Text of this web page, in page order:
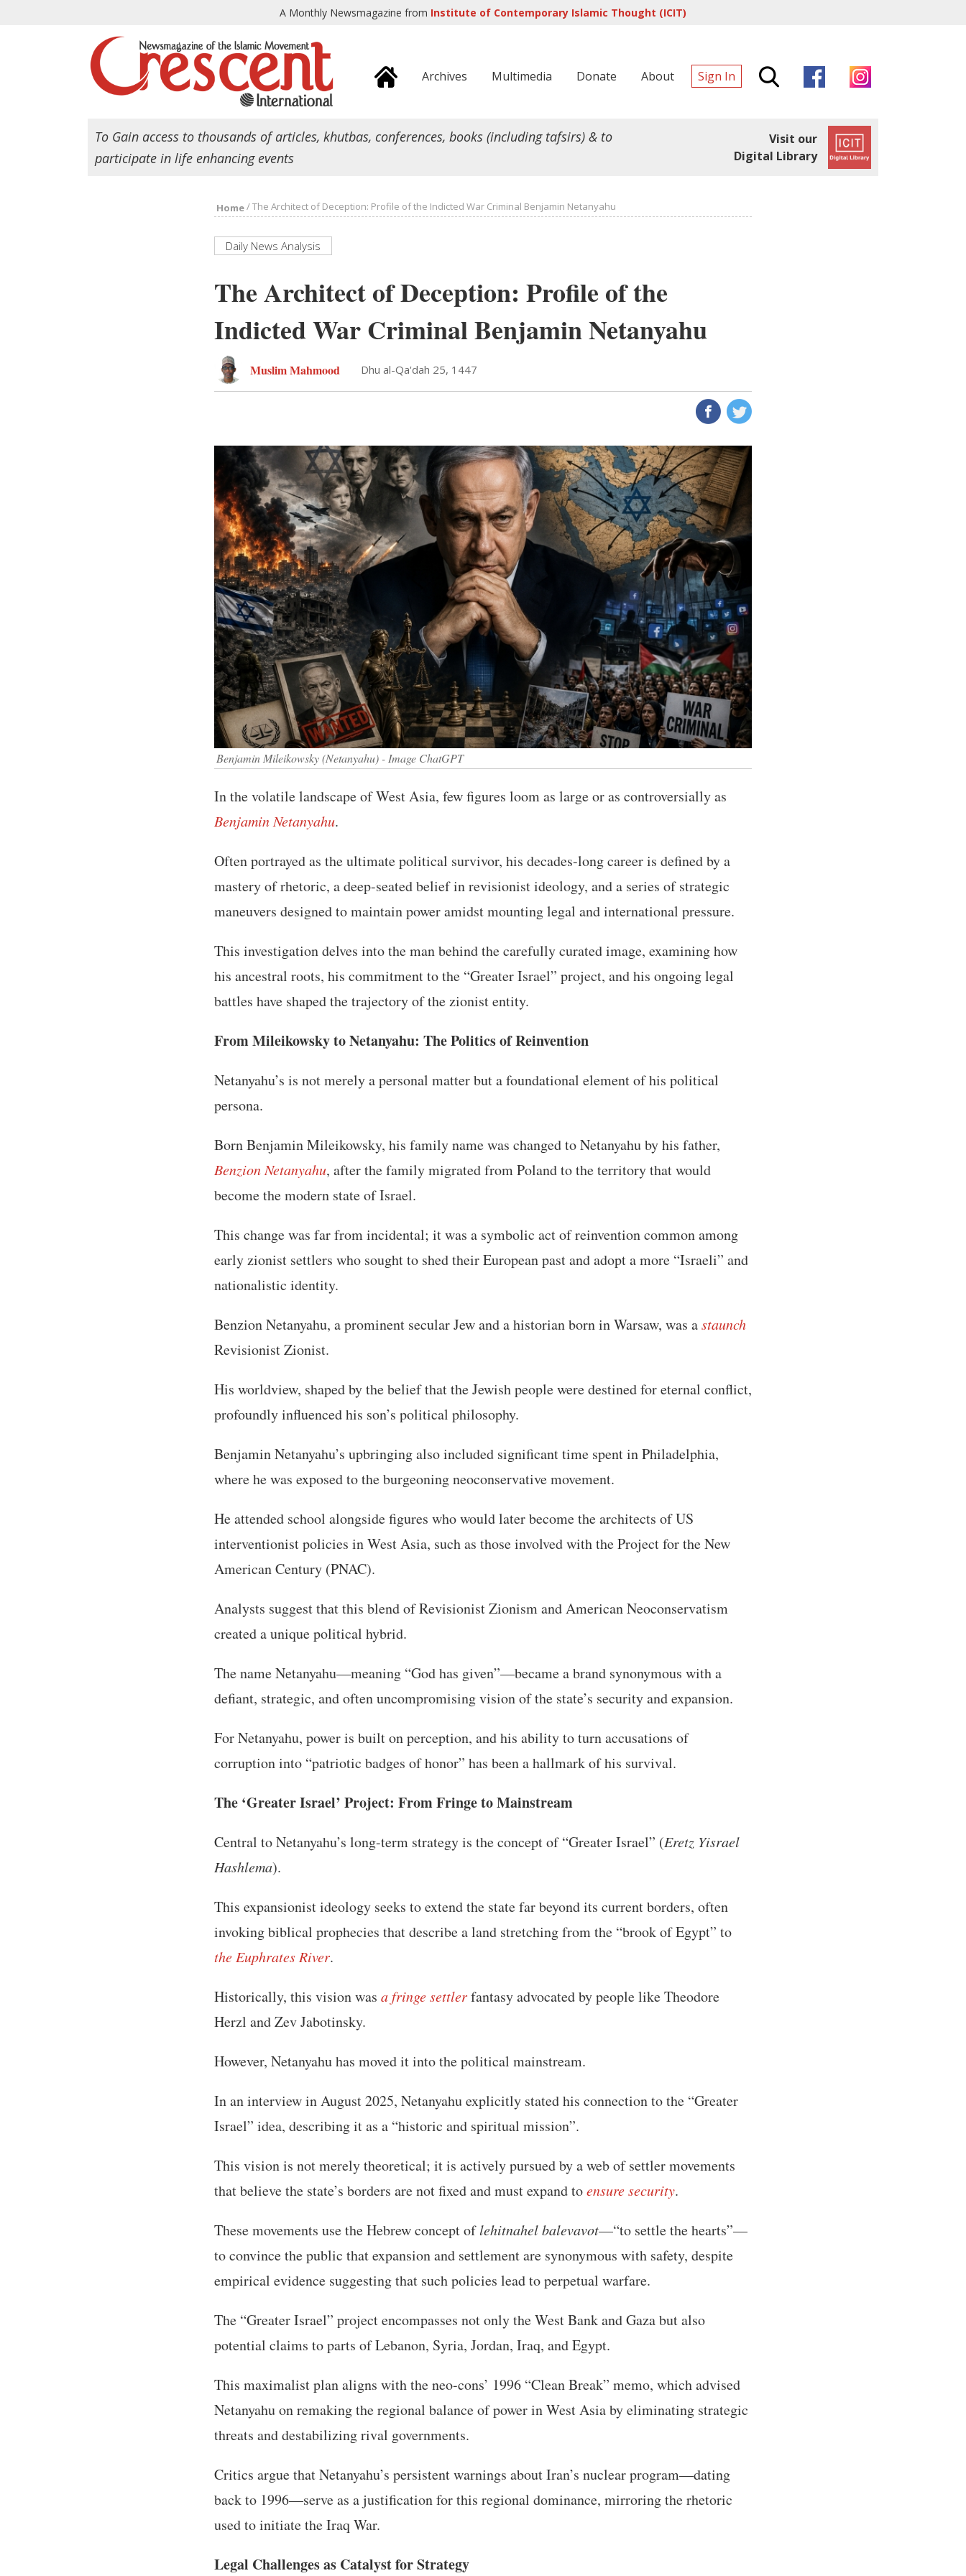
A Monthly Newsmagazine from Institute of Contemporary Islamic Thought (ICIT)
Archives Multimedia Donate About Sign In
To Gain access to thousands of articles, khutbas, conferences, books (including tafsirs) & to
participate in life enhancing events
Visit our
Digital Library
Home/The Architect of Deception: Profile of the Indicted War Criminal Benjamin Netanyahu
Daily News Analysis
The Architect of Deception: Profile of the
Indicted War Criminal Benjamin Netanyahu
Muslim Mahmood Dhu al-Qa'dah 25, 1447
Benjamin Mileikowsky (Netanyahu) - Image ChatGPT
In the volatile landscape of West Asia, few figures loom as large or as controversially as
Benjamin Netanyahu.
Often portrayed as the ultimate political survivor, his decades-long career is defined by a
mastery of rhetoric, a deep-seated belief in revisionist ideology, and a series of strategic
maneuvers designed to maintain power amidst mounting legal and international pressure.
This investigation delves into the man behind the carefully curated image, examining how
his ancestral roots, his commitment to the “Greater Israel” project, and his ongoing legal
battles have shaped the trajectory of the zionist entity.
From Mileikowsky to Netanyahu: The Politics of Reinvention
Netanyahu’s is not merely a personal matter but a foundational element of his political
persona.
Born Benjamin Mileikowsky, his family name was changed to Netanyahu by his father,
Benzion Netanyahu, after the family migrated from Poland to the territory that would
become the modern state of Israel.
This change was far from incidental; it was a symbolic act of reinvention common among
early zionist settlers who sought to shed their European past and adopt a more “Israeli” and
nationalistic identity.
Benzion Netanyahu, a prominent secular Jew and a historian born in Warsaw, was astaunch
Revisionist Zionist.
His worldview, shaped by the belief that the Jewish people were destined for eternal conflict,
profoundly influenced his son’s political philosophy.
Benjamin Netanyahu’s upbringing also included significant time spent in Philadelphia,
where he was exposed to the burgeoning neoconservative movement.
He attended school alongside figures who would later become the architects of US
interventionist policies in West Asia, such as those involved with the Project for the New
American Century (PNAC).
Analysts suggest that this blend of Revisionist Zionism and American Neoconservatism
created a unique political hybrid.
The name Netanyahu—meaning “God has given”—became a brand synonymous with a
defiant, strategic, and often uncompromising vision of the state’s security and expansion.
For Netanyahu, power is built on perception, and his ability to turn accusations of
corruption into “patriotic badges of honor” has been a hallmark of his survival.
The ‘Greater Israel’ Project: From Fringe to Mainstream
Central to Netanyahu’s long-term strategy is the concept of “Greater Israel” (Eretz Yisrael
Hashlema).
This expansionist ideology seeks to extend the state far beyond its current borders, often
invoking biblical prophecies that describe a land stretching from the “brook of Egypt” to
the Euphrates River.
Historically, this vision was a fringe settlerfantasy advocated by people like Theodore
Herzl and Zev Jabotinsky.
However, Netanyahu has moved it into the political mainstream.
In an interview in August 2025, Netanyahu explicitly stated his connection to the “Greater
Israel” idea, describing it as a “historic and spiritual mission”.
This vision is not merely theoretical; it is actively pursued by a web of settler movements
that believe the state’s borders are not fixed and must expand toensure security.
These movements use the Hebrew concept oflehitnahel balevavot—“to settle the hearts”—
to convince the public that expansion and settlement are synonymous with safety, despite
empirical evidence suggesting that such policies lead to perpetual warfare.
The “Greater Israel” project encompasses not only the West Bank and Gaza but also
potential claims to parts of Lebanon, Syria, Jordan, Iraq, and Egypt.
This maximalist plan aligns with the neo-cons’ 1996 “Clean Break” memo, which advised
Netanyahu on remaking the regional balance of power in West Asia by eliminating strategic
threats and destabilizing rival governments.
Critics argue that Netanyahu’s persistent warnings about Iran’s nuclear program—dating
back to 1996—serve as a justification for this regional dominance, mirroring the rhetoric
used to initiate the Iraq War.
Legal Challenges as Catalyst for Strategy